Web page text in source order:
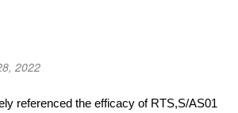
2022
referenced the efficacy of RTS,S/AS01